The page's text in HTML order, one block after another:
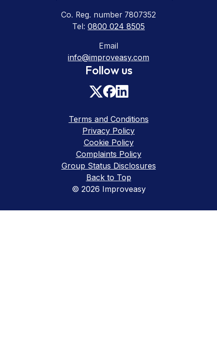
Co. Reg. number 7807352
Tel: 0800 024 8505
Email
info@improveasy.com
Follow us
© 2026 Improveasy
Terms and Conditions
Privacy Policy
Cookie Policy
Complaints Policy
Group Status Disclosures
Back to Top